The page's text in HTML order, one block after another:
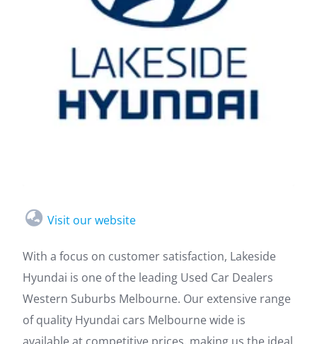
Visit our website
With a focus on customer satisfaction, Lakeside
Hyundai is one of the leading Used Car Dealers
Western Suburbs Melbourne. Our extensive range
of quality Hyundai cars Melbourne wide is